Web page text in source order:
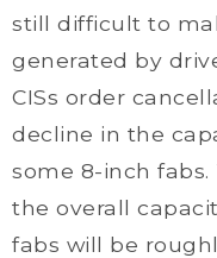
still difficult to
generated by
CISs order
decline in the
some 8-inch
the overall
fabs will be